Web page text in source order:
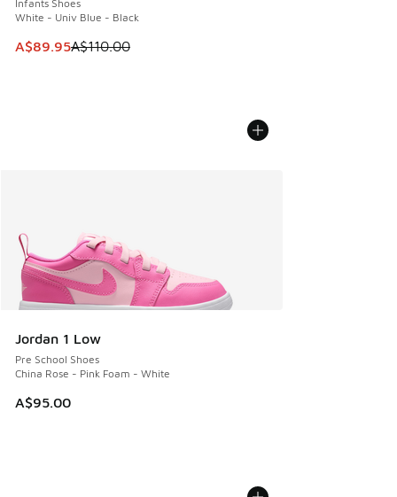
Infants Shoes
White - Univ Blue - Black
This item is on sale. Price dropped from A$110.00 to
A$89.95A$110.00
Jordan 1 Low
Pre School Shoes
China Rose - Pink Foam - White
A$95.00